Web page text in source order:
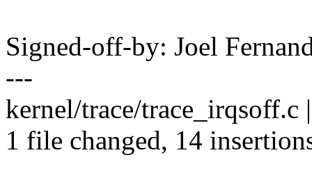
Signed-off-by: Joel
---
kernel/trace/
1 file changed, 14